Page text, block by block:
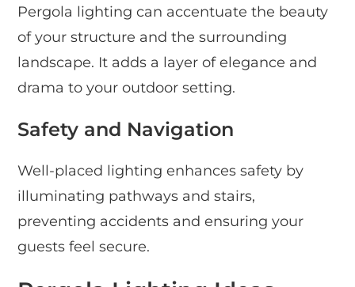
Pergola lighting can accentuate the beauty
of your structure and the surrounding
landscape. It adds a layer of elegance and
drama to your outdoor setting.
Safety and Navigation
Well-placed lighting enhances safety by
illuminating pathways and stairs,
preventing accidents and ensuring your
guests feel secure.